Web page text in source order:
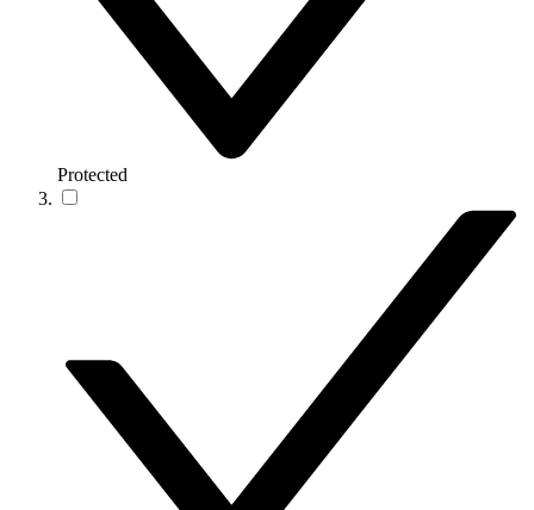
Protected